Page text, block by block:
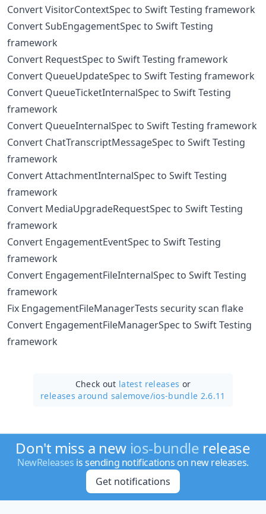
Convert VisitorContextSpec to Swift Testing framework
Convert SubEngagementSpec to Swift Testing
framework
Convert RequestSpec to Swift Testing framework
Convert QueueUpdateSpec to Swift Testing framework
Convert QueueTicketInternalSpec to Swift Testing
framework
Convert QueueInternalSpec to Swift Testing framework
Convert ChatTranscriptMessageSpec to Swift Testing
framework
Convert AttachmentInternalSpec to Swift Testing
framework
Convert MediaUpgradeRequestSpec to Swift Testing
framework
Convert EngagementEventSpec to Swift Testing
framework
Convert EngagementFileInternalSpec to Swift Testing
framework
Fix EngagementFileManagerTests security scan flake
Convert EngagementFileManagerSpec to Swift Testing
framework
Check out latest releases or
releases around salemove/ios-bundle 2.6.11
Don't miss a new ios-bundle release
NewReleases is sending notifications on new releases.
Get notifications